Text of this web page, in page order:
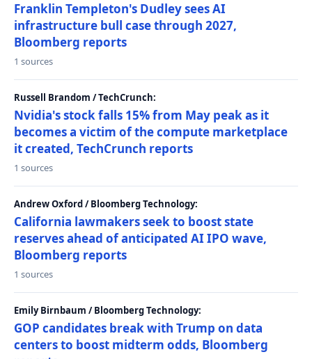
Franklin Templeton's Dudley sees AI
infrastructure bull case through 2027,
Bloomberg reports
1 sources
Russell Brandom / TechCrunch:
Nvidia's stock falls 15% from May peak as it
becomes a victim of the compute marketplace
it created, TechCrunch reports
1 sources
Andrew Oxford / Bloomberg Technology:
California lawmakers seek to boost state
reserves ahead of anticipated AI IPO wave,
Bloomberg reports
1 sources
Emily Birnbaum / Bloomberg Technology:
GOP candidates break with Trump on data
centers to boost midterm odds, Bloomberg